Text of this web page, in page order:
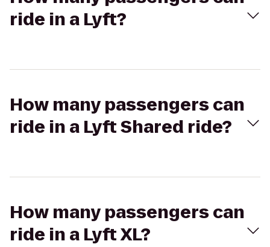
ride in a Lyft?
How many passengers can
ride in a Lyft Shared ride?
How many passengers can
ride in a Lyft XL?